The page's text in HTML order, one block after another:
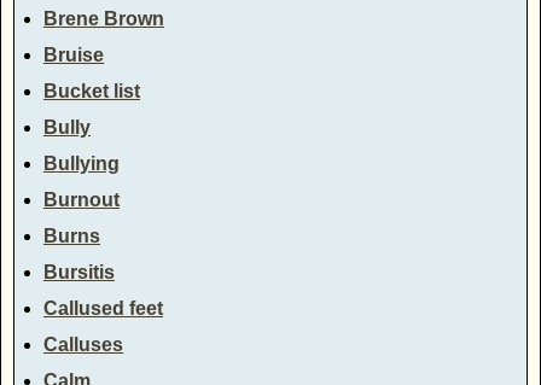
Brene Brown
Bruise
Bucket list
Bully
Bullying
Burnout
Burns
Bursitis
Callused feet
Calluses